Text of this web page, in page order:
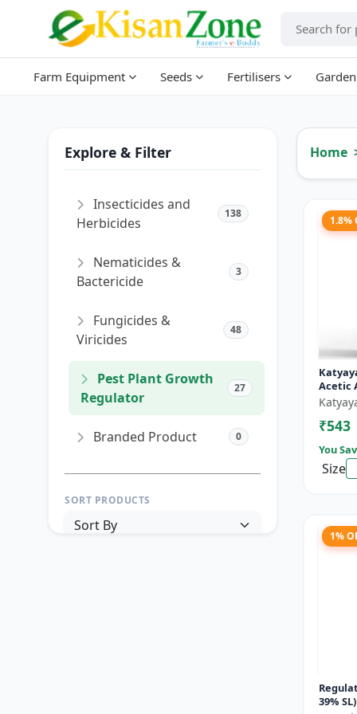
Farm Equipment Seeds Fertilisers
Explore & Filter
Herbicides
138
Bactericide
3
Viricides
48
Regulator
27
Branded Product 0
SORT PRODUCTS
Home
1.8%
Acetic
₹543
You
Size
1%
39%